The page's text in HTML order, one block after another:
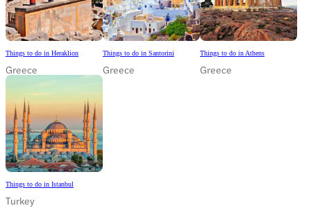
Things to do in Heraklion
Greece
Things to do in Santorini
Greece
Things to do in Athens
Greece
Things to do in Istanbul
Turkey